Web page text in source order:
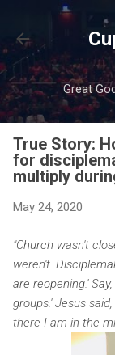
Great
True Story:
for
multiply
May 24, 2020
"Church wasn't
weren't.
are reopening.'
groups.' Jesus
there I am in the